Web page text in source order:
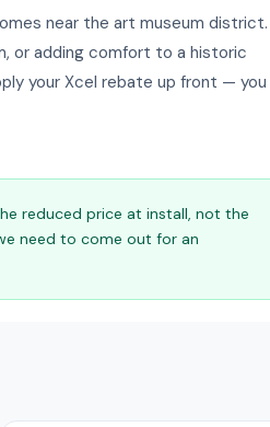
near the art museum district.
or adding comfort to a historic
your Xcel rebate up front — you
reduced price at install, not the
need to come out for an